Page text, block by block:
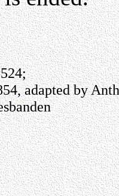
adapted by